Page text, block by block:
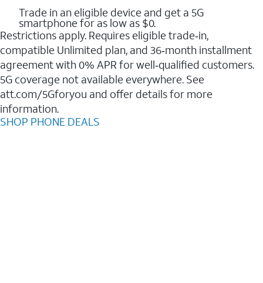
Trade in an eligible device and get a 5G
smartphone for as low as $0.
Restrictions apply. Requires eligible trade‑in,
compatible Unlimited plan, and 36‑month installment
agreement with 0% APR for well‑qualified customers.
5G coverage not available everywhere. See
att.com/5Gforyou and offer details for more
information.
SHOP PHONE DEALS